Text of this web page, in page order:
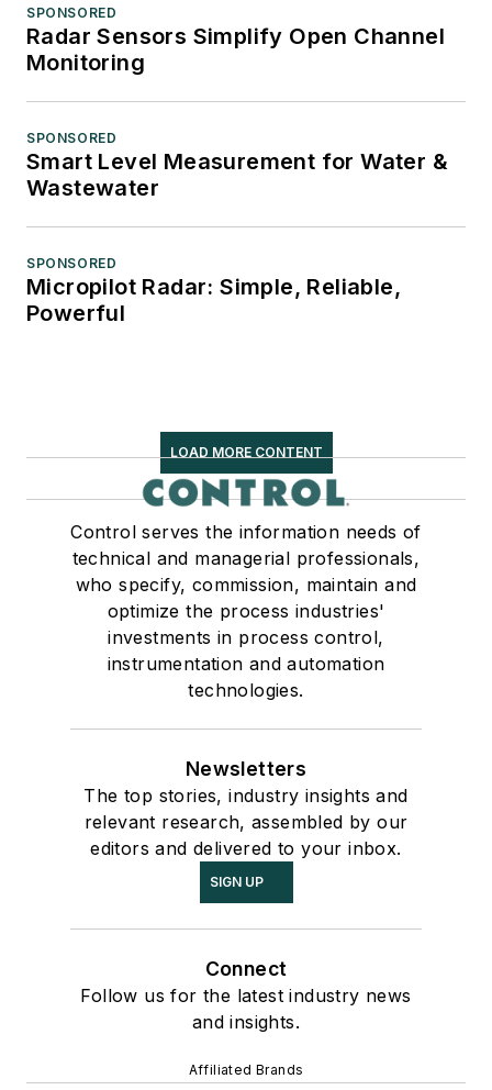
SPONSORED
Radar Sensors Simplify Open Channel
Monitoring
SPONSORED
Smart Level Measurement for Water &
Wastewater
SPONSORED
Micropilot Radar: Simple, Reliable,
Powerful
LOAD MORE CONTENT
Control serves the information needs of
technical and managerial professionals,
who specify, commission, maintain and
optimize the process industries'
investments in process control,
instrumentation and automation
technologies.
Newsletters
The top stories, industry insights and
relevant research, assembled by our
editors and delivered to your inbox.
SIGN UP
Connect
Follow us for the latest industry news
and insights.
Affiliated Brands